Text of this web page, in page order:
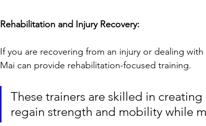
Rehabilitation and Injury Recovery:
If you are recovering from an injury or dealing
Mai can provide rehabilitation-focused training.
These trainers are skilled in
regain strength and mobility while